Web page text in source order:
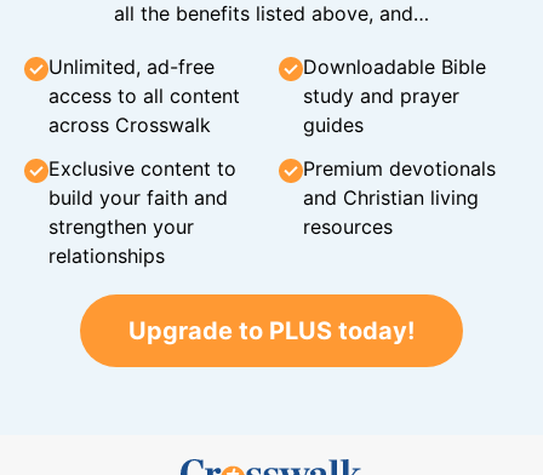
all the benefits listed above, and…
Unlimited, ad-free
access to all content
across Crosswalk
Downloadable Bible
study and prayer
guides
Exclusive content to
build your faith and
strengthen your
relationships
Premium devotionals
and Christian living
resources
Upgrade to PLUS today!